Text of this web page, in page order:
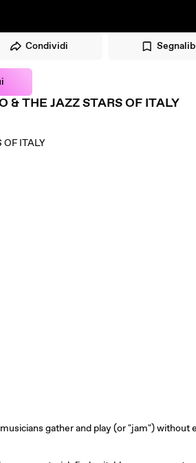
Condividi
& THE JAZZ STARS OF ITALY
OF ITALY
gather and play (or "jam")